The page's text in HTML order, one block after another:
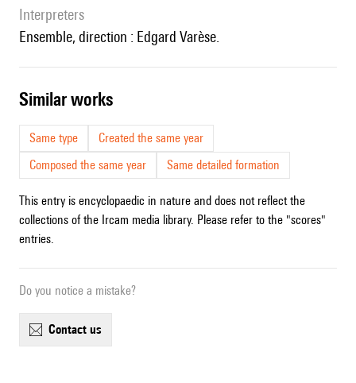
interpreters
Ensemble, direction : Edgard Varèse.
similar works
Same type
Created the same year
Composed the same year
Same detailed formation
This entry is encyclopaedic in nature and does not reflect the
collections of the Ircam media library. Please refer to the "scores"
entries.
Do you notice a mistake?
contact us